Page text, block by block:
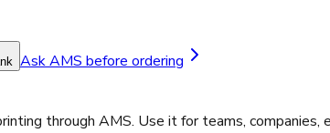
Ask AMS before ordering
through AMS. Use it for teams,